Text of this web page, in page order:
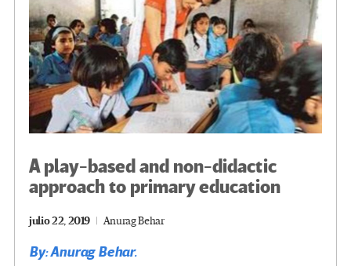
A play-based and non-didactic
approach to primary education
julio 22, 2019 Anurag Behar
By: Anurag Behar.